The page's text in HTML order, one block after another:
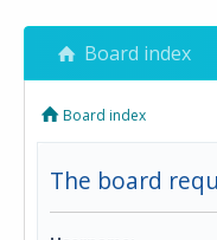
Board index
Board index
The board